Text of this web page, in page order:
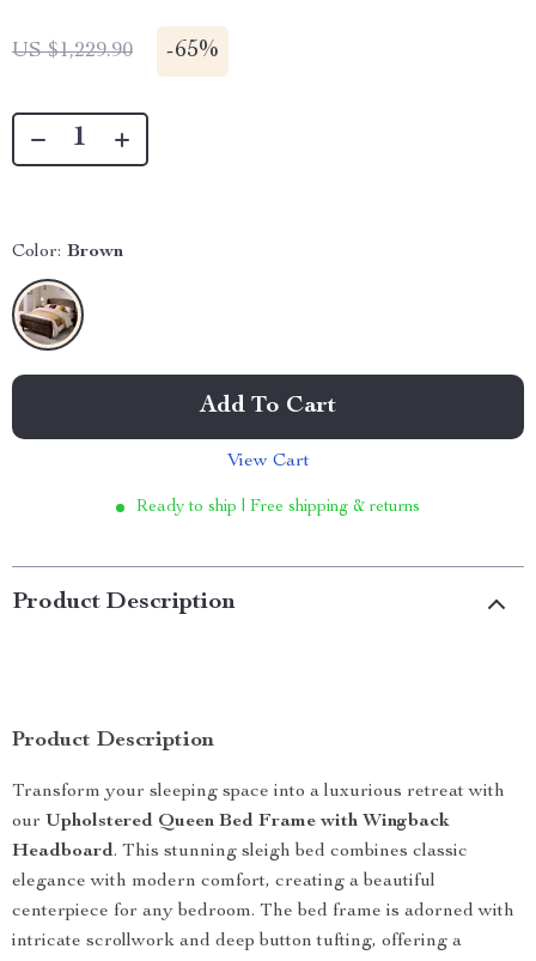
US $1,229.90 -65%
Color: Brown
Add To Cart
View Cart
Ready to ship | Free shipping & returns
Product Description
Product Description
Transform your sleeping space into a luxurious retreat with
our Upholstered Queen Bed Frame with Wingback
Headboard. This stunning sleigh bed combines classic
elegance with modern comfort, creating a beautiful
centerpiece for any bedroom. The bed frame is adorned with
intricate scrollwork and deep button tufting, offering a